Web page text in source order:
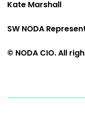
Kate Marshall
SW NODA
© NODA CIO. All